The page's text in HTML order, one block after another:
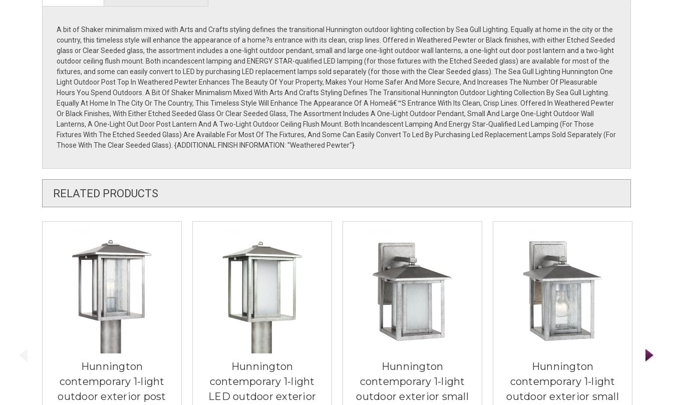
A bit of Shaker minimalism mixed with Arts and Crafts styling defines the transitional Hunnington outdoor lighting collection by Sea Gull Lighting. Equally at home in the city or the
country, this timeless style will enhance the appearance of a home?s entrance with its clean, crisp lines. Offered in Weathered Pewter or Black finishes, with either Etched Seeded
glass or Clear Seeded glass, the assortment includes a one-light outdoor pendant, small and large one-light outdoor wall lanterns, a one-light out door post lantern and a two-light
outdoor ceiling flush mount. Both incandescent lamping and ENERGY STAR-qualified LED lamping (for those fixtures with the Etched Seeded glass) are available for most of the
fixtures, and some can easily convert to LED by purchasing LED replacement lamps sold separately (for those with the Clear Seeded glass). The Sea Gull Lighting Hunnington One
Light Outdoor Post Top In Weathered Pewter Enhances The Beauty Of Your Property, Makes Your Home Safer And More Secure, And Increases The Number Of Pleasurable
Hours You Spend Outdoors. A Bit Of Shaker Minimalism Mixed With Arts And Crafts Styling Defines The Transitional Hunnington Outdoor Lighting Collection By Sea Gull Lighting.
Equally At Home In The City Or The Country, This Timeless Style Will Enhance The Appearance Of A Homeâ€™S Entrance With Its Clean, Crisp Lines. Offered In Weathered Pewter
Or Black Finishes, With Either Etched Seeded Glass Or Clear Seeded Glass, The Assortment Includes A One-Light Outdoor Pendant, Small And Large One-Light Outdoor Wall
Lanterns, A One-Light Out Door Post Lantern And A Two-Light Outdoor Ceiling Flush Mount. Both Incandescent Lamping And Energy Star-Qualified Led Lamping (For Those
Fixtures With The Etched Seeded Glass) Are Available For Most Of The Fixtures, And Some Can Easily Convert To Led By Purchasing Led Replacement Lamps Sold Separately (For
Those With The Clear Seeded Glass). {ADDITIONAL FINISH INFORMATION: ''Weathered Pewter''}
RELATED PRODUCTS
Hunnington
contemporary 1-light
outdoor exterior post
Hunnington
contemporary 1-light
LED outdoor exterior
Hunnington
contemporary 1-light
outdoor exterior small
Hunnington
contemporary 1-light
outdoor exterior small